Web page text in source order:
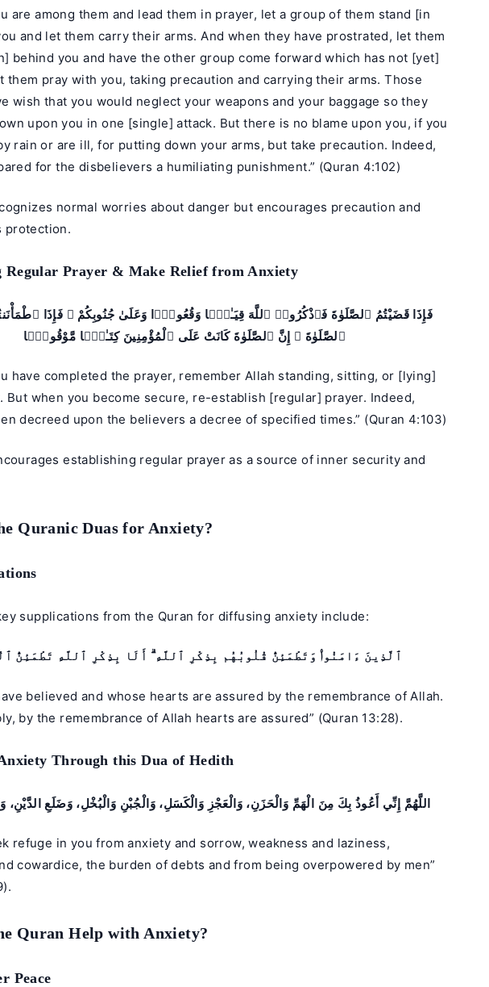
are among them and lead them in prayer, let a group of them stand [in
and let them carry their arms. And when they have prostrated, let them
behind you and have the other group come forward which has not [yet]
them pray with you, taking precaution and carrying their arms. Those
wish that you would neglect your weapons and your baggage so they
upon you in one [single] attack. But there is no blame upon you, if you
rain or are ill, for putting down your arms, but take precaution. Indeed,
for the disbelievers a humiliating punishment.” (Quran 4:102)
normal worries about danger but encourages precaution and
protection.
Regular Prayer & Make Relief from Anxiety
فَإِذَا قَضَيْتُمُ ٱلصَّلَوٰةَ فَٱذْكُرُوا۟ ٱللَّهَ قِيَـٰمًۭا وَقُعُودًۭا وَعَلَىٰ جُنُوبِكُمْ ۚ فَإِذَا
ٱلصَّلَوٰةَ ۚ إِنَّ ٱلصَّلَوٰةَ كَانَتْ عَلَى ٱلْمُؤْمِنِينَ كِتَـٰبًۭا مَّوْقُوتًۭا
have completed the prayer, remember Allah standing, sitting, or [lying]
But when you become secure, re-establish [regular] prayer. Indeed,
decreed upon the believers a decree of specified times.” (Quran 4:103)
establishing regular prayer as a source of inner security and
Quranic Duas for Anxiety?
supplications from the Quran for diffusing anxiety include:
ٱلَّذِينَ ءَامَنُوا۟ وَتَطْمَئِنُّ قُلُوبُهُم بِذِكْرِ ٱللَّهِ ۗ أَلَا بِذِكْرِ ٱللَّهِ تَطْمَئِنُّ
believed and whose hearts are assured by the remembrance of Allah.
by the remembrance of Allah hearts are assured” (Quran 13:28).
Through this Dua of Hedith
اللَّهُمَّ إِنِّي أَعُوذُ بِكَ مِنَ الْهَمِّ وَالْحَزَنِ، وَالْعَجْزِ وَالْكَسَلِ، وَالْجُبْنِ وَالْبُخْلِ، وَضَلَعِ الدَّيْنِ،
refuge in you from anxiety and sorrow, weakness and laziness,
cowardice, the burden of debts and from being overpowered by men”
).
Quran Help with Anxiety?
Peace